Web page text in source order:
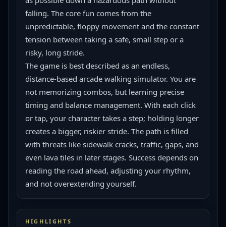
falling. The core fun comes from the
unpredictable, floppy movement and the constant
tension between taking a safe, small step or a
risky, long stride.
The game is best described as an endless,
distance-based arcade walking simulator. You are
not memorizing combos, but learning precise
timing and balance management. With each click
or tap, your character takes a step; holding longer
creates a bigger, riskier stride. The path is filled
with threats like sidewalk cracks, traffic, gaps, and
even lava tiles in later stages. Success depends on
reading the road ahead, adjusting your rhythm,
and not overextending yourself.
HIGHLIGHTS